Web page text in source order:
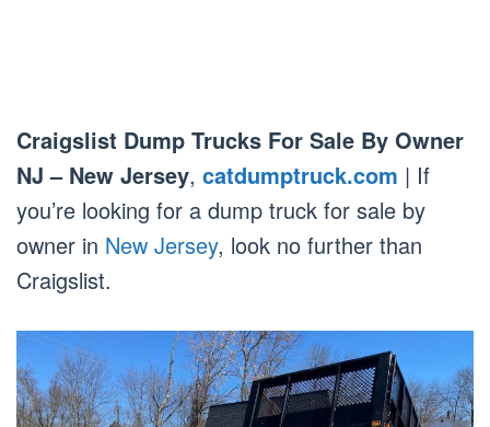
Craigslist Dump Trucks For Sale By Owner
NJ – New Jersey, catdumptruck.com | If
you’re looking for a dump truck for sale by
owner in New Jersey, look no further than
Craigslist.